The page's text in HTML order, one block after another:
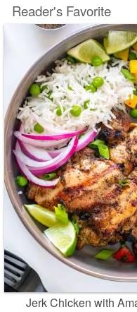
Reader's Favorite
Jerk Chicken with